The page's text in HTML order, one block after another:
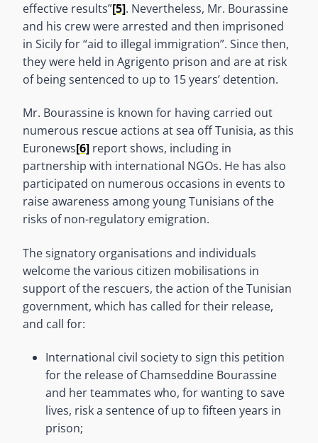
effective results”[5]. Nevertheless, Mr. Bourassine
and his crew were arrested and then imprisoned
in Sicily for “aid to illegal immigration”. Since then,
they were held in Agrigento prison and are at risk
of being sentenced to up to 15 years’ detention.
Mr. Bourassine is known for having carried out
numerous rescue actions at sea off Tunisia, as this
Euronews[6] report shows, including in
partnership with international NGOs. He has also
participated on numerous occasions in events to
raise awareness among young Tunisians of the
risks of non-regulatory emigration.
The signatory organisations and individuals
welcome the various citizen mobilisations in
support of the rescuers, the action of the Tunisian
government, which has called for their release,
and call for:
International civil society to sign this petition
for the release of Chamseddine Bourassine
and her teammates who, for wanting to save
lives, risk a sentence of up to fifteen years in
prison;